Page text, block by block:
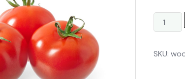
Tomato
quantity
SKU: